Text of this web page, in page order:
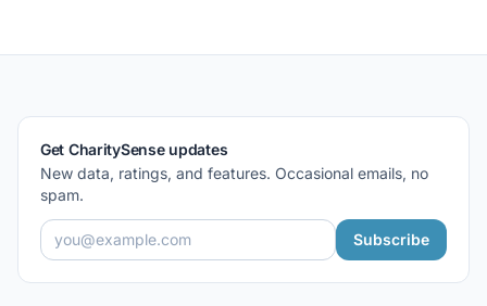
Get CharitySense updates
New data, ratings, and features. Occasional emails, no
spam.
Subscribe